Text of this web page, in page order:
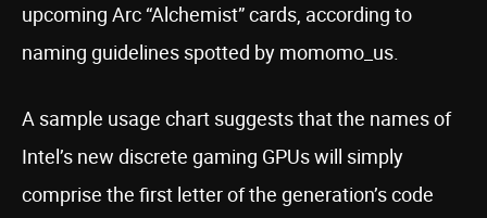
upcoming Arc “Alchemist” cards, according to
naming guidelines spotted by momomo_us.
A sample usage chart suggests that the names of
Intel’s new discrete gaming GPUs will simply
comprise the first letter of the generation’s code